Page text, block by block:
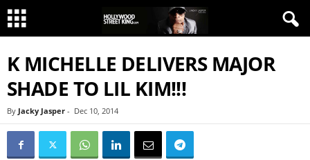
K MICHELLE DELIVERS MAJOR
SHADE TO LIL KIM!!!
By Jacky Jasper - Dec 10, 2014